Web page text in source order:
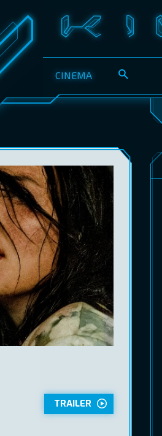
CINEMA
TRAILER